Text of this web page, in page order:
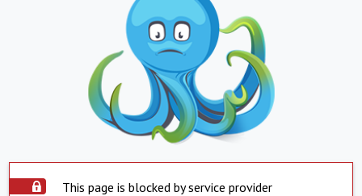
This page is blocked by service provider